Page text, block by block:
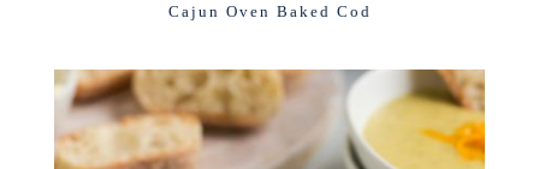
Cajun Oven Baked Cod